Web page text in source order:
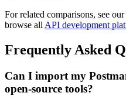
For related comparisons, see
browse all API development
Frequently Asked
Can I import my
open-source tools?